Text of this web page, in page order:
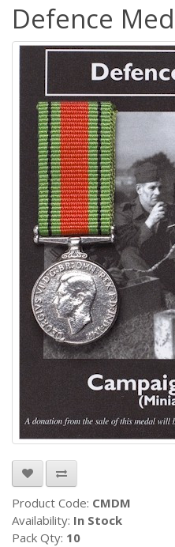
Defence
Product Code: CMDM
Availability: In Stock
Pack Qty: 10